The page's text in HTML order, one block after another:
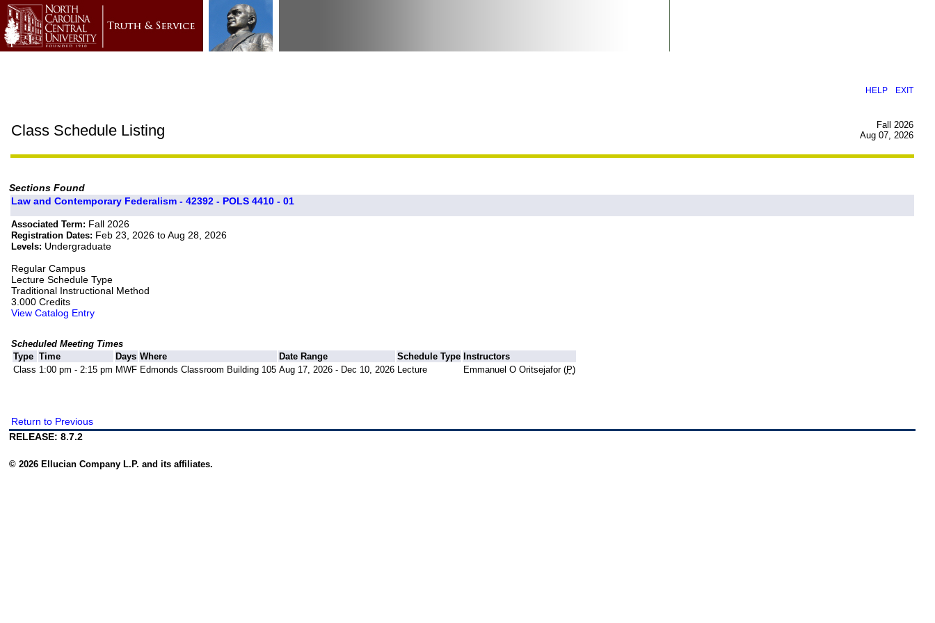
HELP EXIT
Class Schedule Listing
Fall 2026
Aug 07, 2026
Sections Found
Law and Contemporary Federalism - 42392 - POLS 4410 - 01
Associated Term: Fall 2026
Registration Dates: Feb 23, 2026 to Aug 28, 2026
Levels: Undergraduate
Regular Campus
Lecture Schedule Type
Traditional Instructional Method
3.000 Credits
View Catalog Entry
Scheduled Meeting Times
Type Time Days Where Date Range Schedule Type Instructors
Class 1:00 pm - 2:15 pm MWF Edmonds Classroom Building 105 Aug 17, 2026 - Dec 10, 2026 Lecture Emmanuel O Oritsejafor (P)
Return to Previous
RELEASE: 8.7.2
© 2026 Ellucian Company L.P. and its affiliates.